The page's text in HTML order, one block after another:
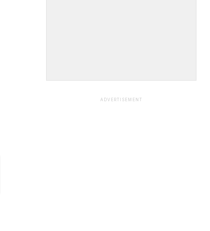
ADVERTISEMENT